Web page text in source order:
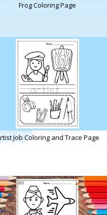
Frog Coloring Page
Job Coloring and Trace Page